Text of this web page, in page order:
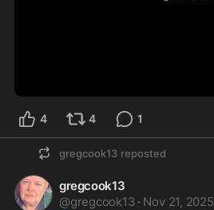
4 4 1
gregcook13 reposted
gregcook13
@gregcook13 · Nov 21, 2025